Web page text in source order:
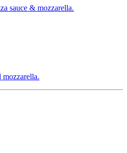
sauce & mozzarella.
mozzarella.